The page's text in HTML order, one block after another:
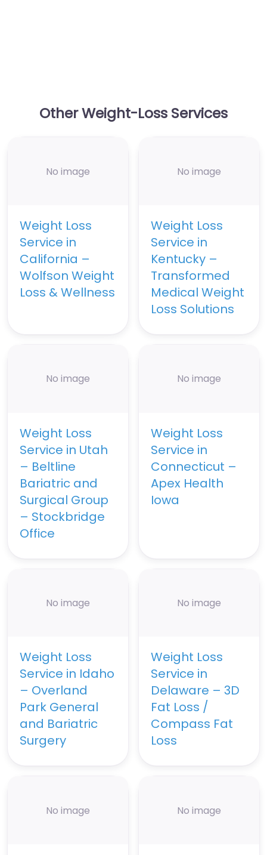
Other Weight-Loss Services
No image
Weight Loss
Service in
California –
Wolfson Weight
Loss & Wellness
No image
Weight Loss
Service in
Kentucky –
Transformed
Medical Weight
Loss Solutions
No image
Weight Loss
Service in Utah
– Beltline
Bariatric and
Surgical Group
– Stockbridge
Office
No image
Weight Loss
Service in
Connecticut –
Apex Health
Iowa
No image
Weight Loss
Service in Idaho
– Overland
Park General
and Bariatric
Surgery
No image
Weight Loss
Service in
Delaware – 3D
Fat Loss /
Compass Fat
Loss
No image No image